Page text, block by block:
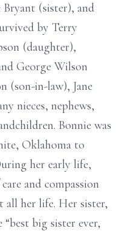
(sister), and
by Terry
(daughter),
George Wilson
(son-in-law), Jane
nieces, nephews,
Bonnie was
Oklahoma to
her early life,
and compassion
her life. Her sister,
“best big sister ever,